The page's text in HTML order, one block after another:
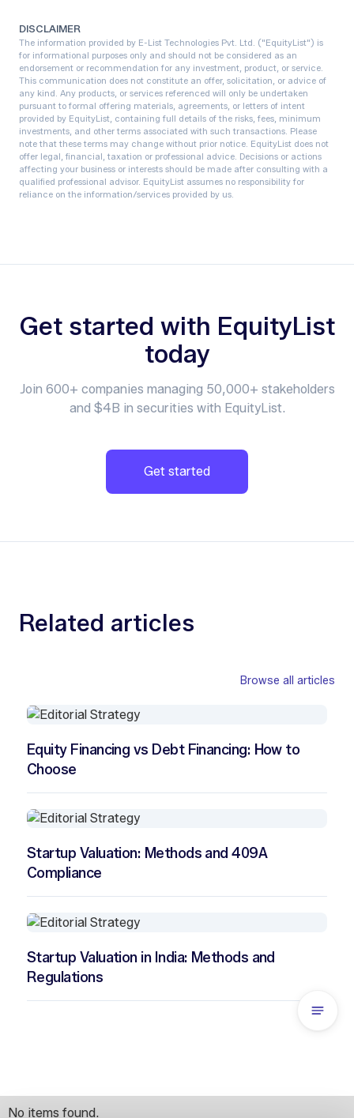
DISCLAIMER
The information provided by E-List Technologies Pvt. Ltd. ("EquityList") is
for informational purposes only and should not be considered as an
endorsement or recommendation for any investment, product, or service.
This communication does not constitute an offer, solicitation, or advice of
any kind. Any products, or services referenced will only be undertaken
pursuant to formal offering materials, agreements, or letters of intent
provided by EquityList, containing full details of the risks, fees, minimum
investments, and other terms associated with such transactions. Please
note that these terms may change without prior notice.‍ EquityList does not
offer legal, financial, taxation or professional advice. Decisions or actions
affecting your business or interests should be made after consulting with a
qualified professional advisor. EquityList assumes no responsibility for
reliance on the information/services provided by us.
Get started with EquityList
today
Join 600+ companies managing 50,000+ stakeholders
and $4B in securities with EquityList.
Get started
Related articles
Browse all articles
Equity Financing vs Debt Financing: How to
Choose
Startup Valuation: Methods and 409A
Compliance
Startup Valuation in India: Methods and
Regulations
No items found.